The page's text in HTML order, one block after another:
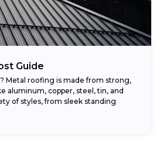
Guide
Metal roofing is made from strong,
aluminum, copper, steel, tin, and
of styles, from sleek standing